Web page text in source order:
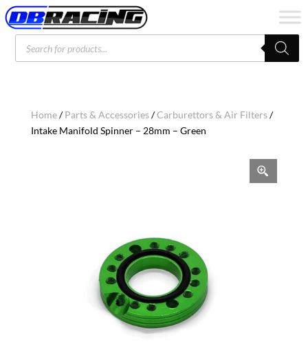
Products
search
Home/Parts & Accessories/Carburettors & Air Filters/
Intake Manifold Spinner – 28mm – Green